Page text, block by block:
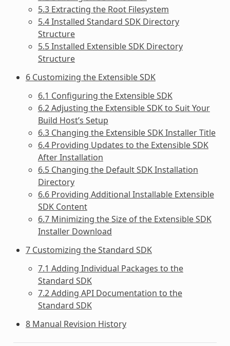
5.3 Extracting the Root Filesystem
5.4 Installed Standard SDK Directory
Structure
5.5 Installed Extensible SDK Directory
Structure
6 Customizing the Extensible SDK
6.1 Configuring the Extensible SDK
6.2 Adjusting the Extensible SDK to Suit Your
Build Host’s Setup
6.3 Changing the Extensible SDK Installer Title
6.4 Providing Updates to the Extensible SDK
After Installation
6.5 Changing the Default SDK Installation
Directory
6.6 Providing Additional Installable Extensible
SDK Content
6.7 Minimizing the Size of the Extensible SDK
Installer Download
7 Customizing the Standard SDK
7.1 Adding Individual Packages to the
Standard SDK
7.2 Adding API Documentation to the
Standard SDK
8 Manual Revision History